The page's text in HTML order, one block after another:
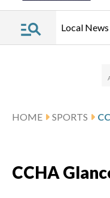
Local News
HOME SPORTS
CCHA